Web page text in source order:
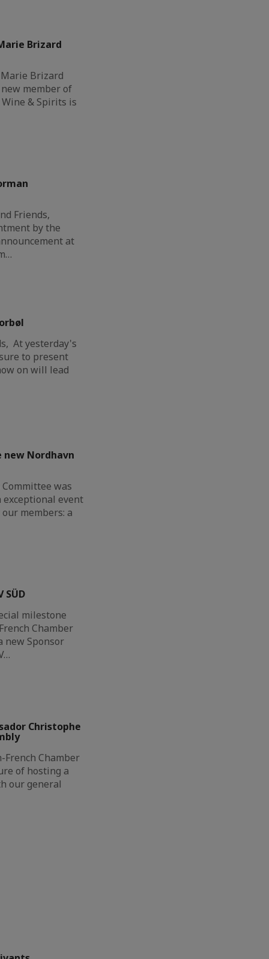
Brizard
Brizard
member of
& Spirits is
Friends,
by the
at
At yesterday's
to present
on will lead
Nordhavn
Committee was
event
members: a
SÜD
milestone
Chamber
new Sponsor
Christophe
French Chamber
of hosting a
our general